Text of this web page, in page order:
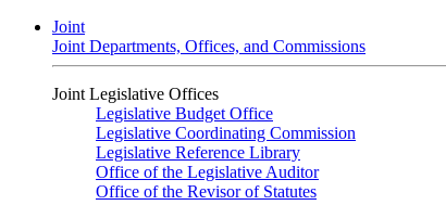
Joint
Joint Departments, Offices, and Commissions
Joint Legislative Offices
Legislative Budget Office
Legislative Coordinating Commission
Legislative Reference Library
Office of the Legislative Auditor
Office of the Revisor of Statutes